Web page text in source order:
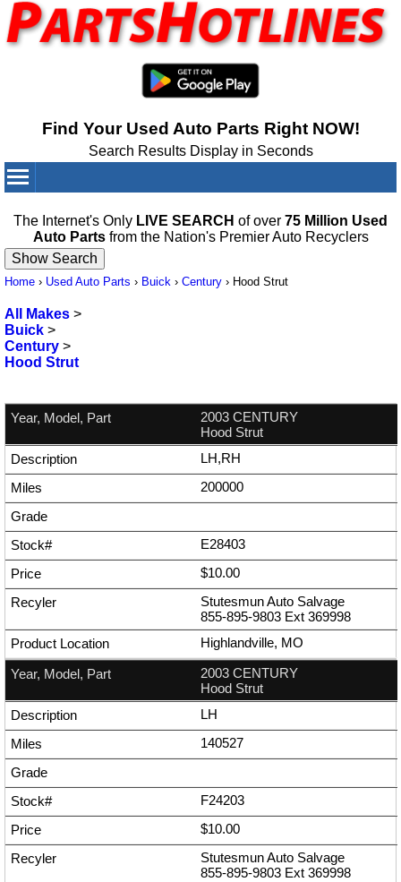
Find Your Used Auto Parts Right NOW!
Search Results Display in Seconds
The Internet's Only LIVE SEARCH of over 75 Million Used
Auto Partsfrom the Nation's Premier Auto Recyclers
Home › Used Auto Parts › Buick › Century › Hood Strut
All Makes >
Buick >
Century >
Hood Strut
2003 CENTURY
Hood Strut
LH,RH
200000
E28403
$10.00
Stutesmun Auto Salvage
855-895-9803 Ext 369998
Highlandville, MO
2003 CENTURY
Hood Strut
LH
140527
F24203
$10.00
Stutesmun Auto Salvage
855-895-9803 Ext 369998